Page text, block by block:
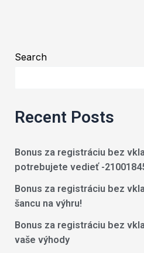
Search
Recent Posts
Bonus za registráciu bez
potrebujete vedieť -
Bonus za registráciu bez
šancu na výhru!
Bonus za registráciu bez
vaše výhody